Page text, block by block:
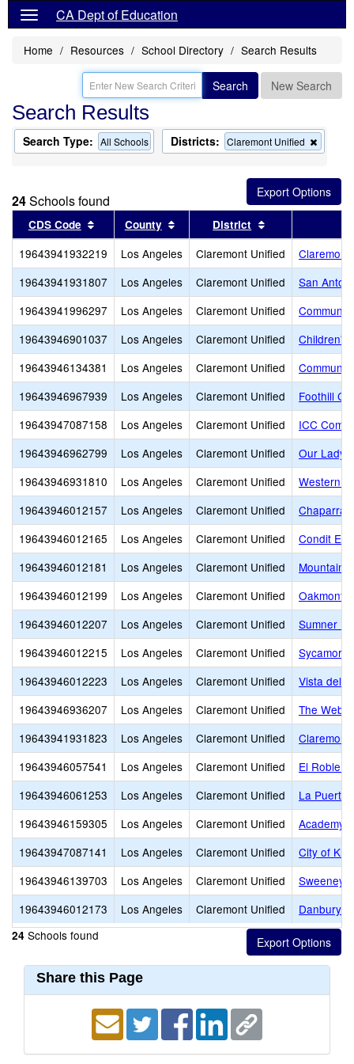
CA Dept of Education
Home Resources School Directory Search Results
Search New Search
Search Results
Search Type: All Schools Districts: Claremont Unified
this
from
the
search
24Schools found
CDS Code Sort results by this header
County Sort results by this header
District
19643941932219 Los Angeles Claremont Unified
Claremont
19643941931807
Los Angeles Claremont Unified
San
19643941996297
Los Angeles Claremont Unified
19643946901037
Los Angeles Claremont Unified
Children's
19643946134381
Los Angeles Claremont Unified
19643946967939
Los Angeles Claremont Unified
Foothill
19643947087158
Los Angeles Claremont Unified
ICC
19643946962799
Los Angeles Claremont Unified
Our Lady
19643946931810
Los Angeles Claremont Unified
Western
19643946012157
Los Angeles Claremont Unified
Chaparral
19643946012165
Los Angeles Claremont Unified
Condit
19643946012181
Los Angeles Claremont Unified
Mountain
19643946012199
Los Angeles Claremont Unified
Oakmont
19643946012207
Los Angeles Claremont Unified
Sumner
19643946012215
Los Angeles Claremont Unified
Sycamore
19643946012223
Los Angeles Claremont Unified
Vista del
19643946936207
Los Angeles Claremont Unified
The Webb
19643941931823
Los Angeles Claremont Unified
Claremont
19643946057541
Los Angeles Claremont Unified
El Roble
19643946061253
Los Angeles Claremont Unified
La Puerta
19643946159305
Los Angeles Claremont Unified
Academy
19643947087141
Los Angeles Claremont Unified
City of
19643946139703
Los Angeles Claremont Unified
Sweeney
19643946012173
Los Angeles Claremont Unified Danbury
24 Schools found
Share this Page